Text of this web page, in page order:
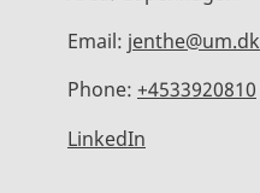
Email: jenthe@um.dk
Phone: +4533920810
LinkedIn